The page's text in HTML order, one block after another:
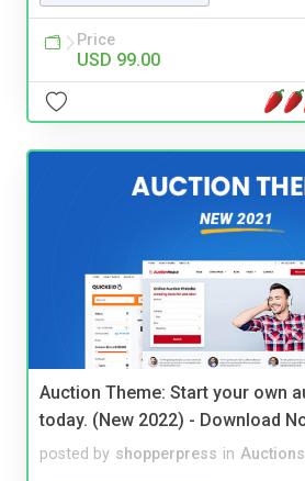
Price
USD 99.00
Auction Theme: Start your own
today. (New 2022) - Download
posted by shopperpress in Auctions